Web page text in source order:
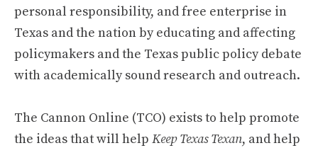
personal responsibility, and free enterprise in
Texas and the nation by educating and affecting
policymakers and the Texas public policy debate
with academically sound research and outreach.
The Cannon Online (TCO) exists to help promote
the ideas that will help Keep Texas Texan, and help